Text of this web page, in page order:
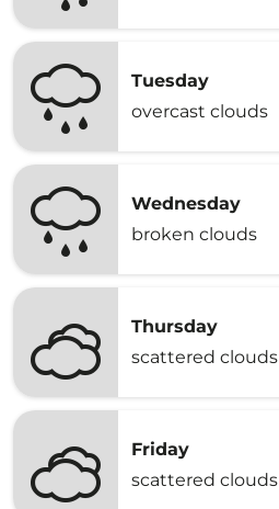
Tuesday
overcast clouds
Wednesday
broken clouds
Thursday
scattered clouds
Friday
scattered clouds